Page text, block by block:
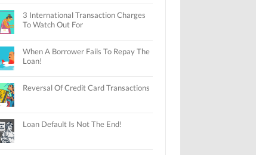
3 International Transaction Charges
To Watch Out For
When A Borrower Fails To Repay The
Loan!
Reversal Of Credit Card Transactions
Loan Default Is Not The End!